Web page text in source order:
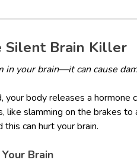
Silent Brain Killer
in your brain—it can cause
your body releases a
like slamming on the brakes
can hurt your brain.
Brain